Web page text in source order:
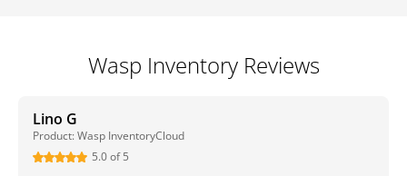
Wasp Inventory Reviews
Lino G
Product: Wasp InventoryCloud
5.0 of 5